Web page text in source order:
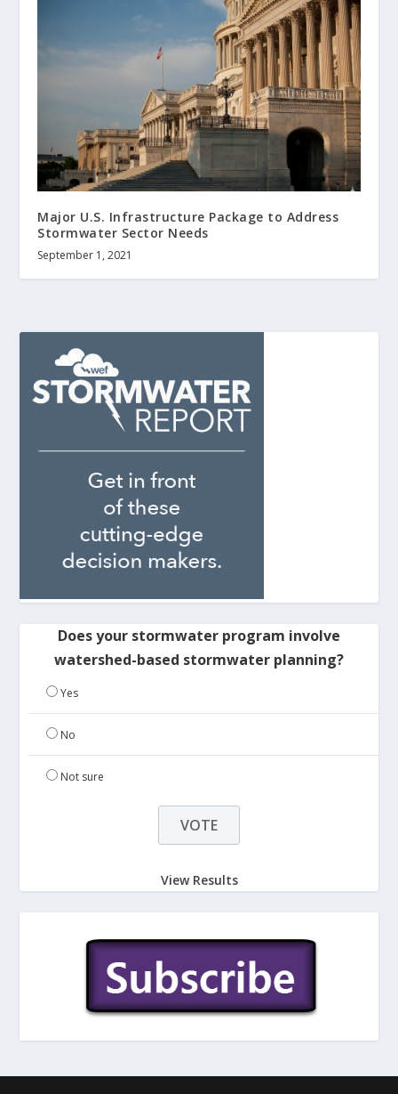
Major U.S. Infrastructure Package to Address
Stormwater Sector Needs
September 1, 2021
Does your stormwater program involve
watershed-based stormwater planning?
Yes
No
Not sure
View Results